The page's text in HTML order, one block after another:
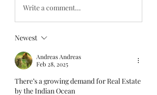
Write a comment...
Newest
Andreas Andreas
Feb 28, 2025
There’s a growing demand for Real Estate